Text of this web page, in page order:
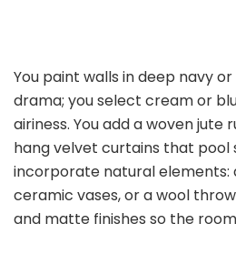
You paint walls in deep navy
drama; you select cream or
airiness. You add a woven jute
hang velvet curtains that pool
incorporate natural elements:
ceramic vases, or a wool
and matte finishes so the